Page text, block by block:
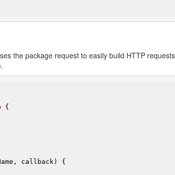
the package request to easily build HTTP
{